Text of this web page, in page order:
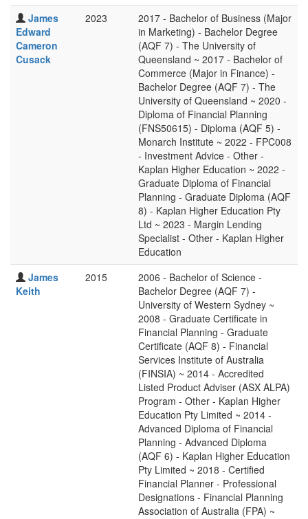
James
Edward
Cameron
Cusack
2023
2017 - Bachelor of Business (Major
in Marketing) - Bachelor Degree
(AQF 7) - The University of
Queensland ~ 2017 - Bachelor of
Commerce (Major in Finance) -
Bachelor Degree (AQF 7) - The
University of Queensland ~ 2020 -
Diploma of Financial Planning
(FNS50615) - Diploma (AQF 5) -
Monarch Institute ~ 2022 - FPC008
- Investment Advice - Other -
Kaplan Higher Education ~ 2022 -
Graduate Diploma of Financial
Planning - Graduate Diploma (AQF
8) - Kaplan Higher Education Pty
Ltd ~ 2023 - Margin Lending
Specialist - Other - Kaplan Higher
Education
James
Keith
2015
2006 - Bachelor of Science -
Bachelor Degree (AQF 7) -
University of Western Sydney ~
2008 - Graduate Certificate in
Financial Planning - Graduate
Certificate (AQF 8) - Financial
Services Institute of Australia
(FINSIA) ~ 2014 - Accredited
Listed Product Adviser (ASX ALPA)
Program - Other - Kaplan Higher
Education Pty Limited ~ 2014 -
Advanced Diploma of Financial
Planning - Advanced Diploma
(AQF 6) - Kaplan Higher Education
Pty Limited ~ 2018 - Certified
Financial Planner - Professional
Designations - Financial Planning
Association of Australia (FPA) ~